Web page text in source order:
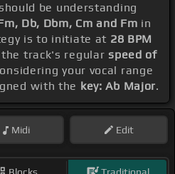
be understanding
Db, Dbm, Cm and Fm in
is to initiate at 28 BPM
the track's regularspeed of
your vocal range
with the key: Ab Major.
Midi Edit
Blocks Traditional